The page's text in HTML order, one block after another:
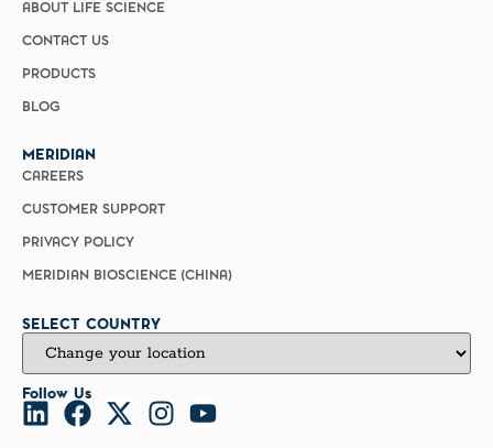
ABOUT LIFE SCIENCE
CONTACT US
PRODUCTS
BLOG
MERIDIAN
CAREERS
CUSTOMER SUPPORT
PRIVACY POLICY
MERIDIAN BIOSCIENCE (CHINA)
SELECT COUNTRY
Follow Us